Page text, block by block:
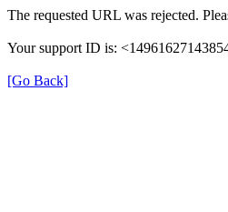
The requested URL was rejected.
Your support ID is:
[Go Back]